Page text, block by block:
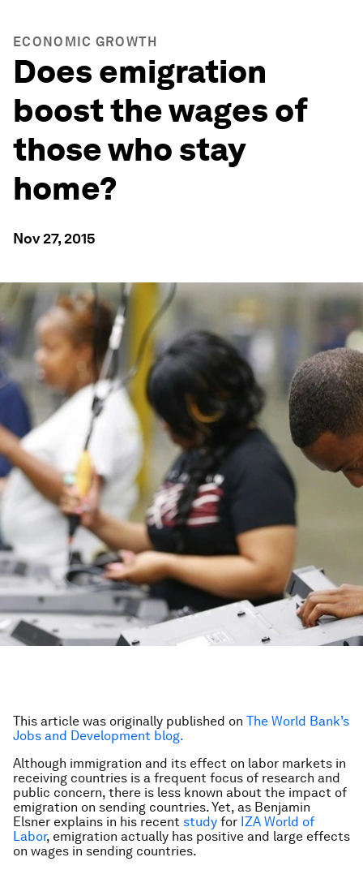
ECONOMIC GROWTH
Does emigration
boost the wages of
those who stay
home?
Nov 27, 2015
This article was originally published on The World Bank’s
Jobs and Development blog.
Although immigration and its effect on labor markets in
receiving countries is a frequent focus of research and
public concern, there is less known about the impact of
emigration on sending countries. Yet, as Benjamin
Elsner explains in his recent study for IZA World of
Labor, emigration actually has positive and large effects
on wages in sending countries.